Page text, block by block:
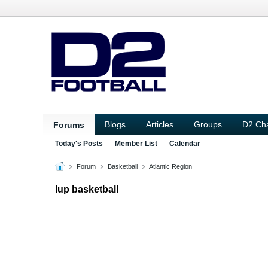
Forums Blogs Articles Groups D2
Today's Posts Member List Calendar
Forum Basketball Atlantic Region
Iup basketball